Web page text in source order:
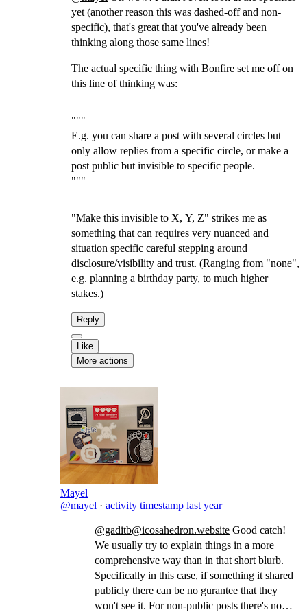
yet (another reason this was dashed-off and non-
specific), that's great that you've already been
thinking along those same lines!
The actual specific thing with Bonfire set me off on
this line of thinking was:
"""
E.g. you can share a post with several circles but
only allow replies from a specific circle, or make a
post public but invisible to specific people.
"""
"Make this invisible to X, Y, Z" strikes me as
something that can requires very nuanced and
situation specific careful stepping around
disclosure/visibility and trust. (Ranging from "none",
e.g. planning a birthday party, to much higher
stakes.)
Reply
Like
More actions
Mayel
@mayel · activity timestamp last year
@gaditb@icosahedron.website Good catch!
We usually try to explain things in a more
comprehensive way than in that short blurb.
Specifically in this case, if something it shared
publicly there can be no gurantee that they
won't see it. For non-public posts there's no